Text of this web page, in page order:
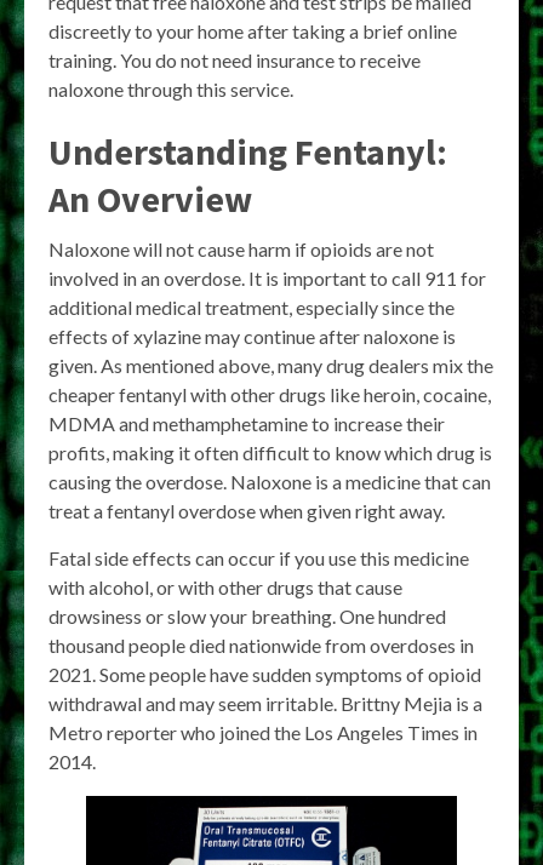
discreetly to your home after taking a brief online
training. You do not need insurance to receive
naloxone through this service.
Understanding Fentanyl:
An Overview
Naloxone will not cause harm if opioids are not
involved in an overdose. It is important to call 911 for
additional medical treatment, especially since the
effects of xylazine may continue after naloxone is
given. As mentioned above, many drug dealers mix the
cheaper fentanyl with other drugs like heroin, cocaine,
MDMA and methamphetamine to increase their
profits, making it often difficult to know which drug is
causing the overdose. Naloxone is a medicine that can
treat a fentanyl overdose when given right away.
Fatal side effects can occur if you use this medicine
with alcohol, or with other drugs that cause
drowsiness or slow your breathing. One hundred
thousand people died nationwide from overdoses in
2021. Some people have sudden symptoms of opioid
withdrawal and may seem irritable. Brittny Mejia is a
Metro reporter who joined the Los Angeles Times in
2014.